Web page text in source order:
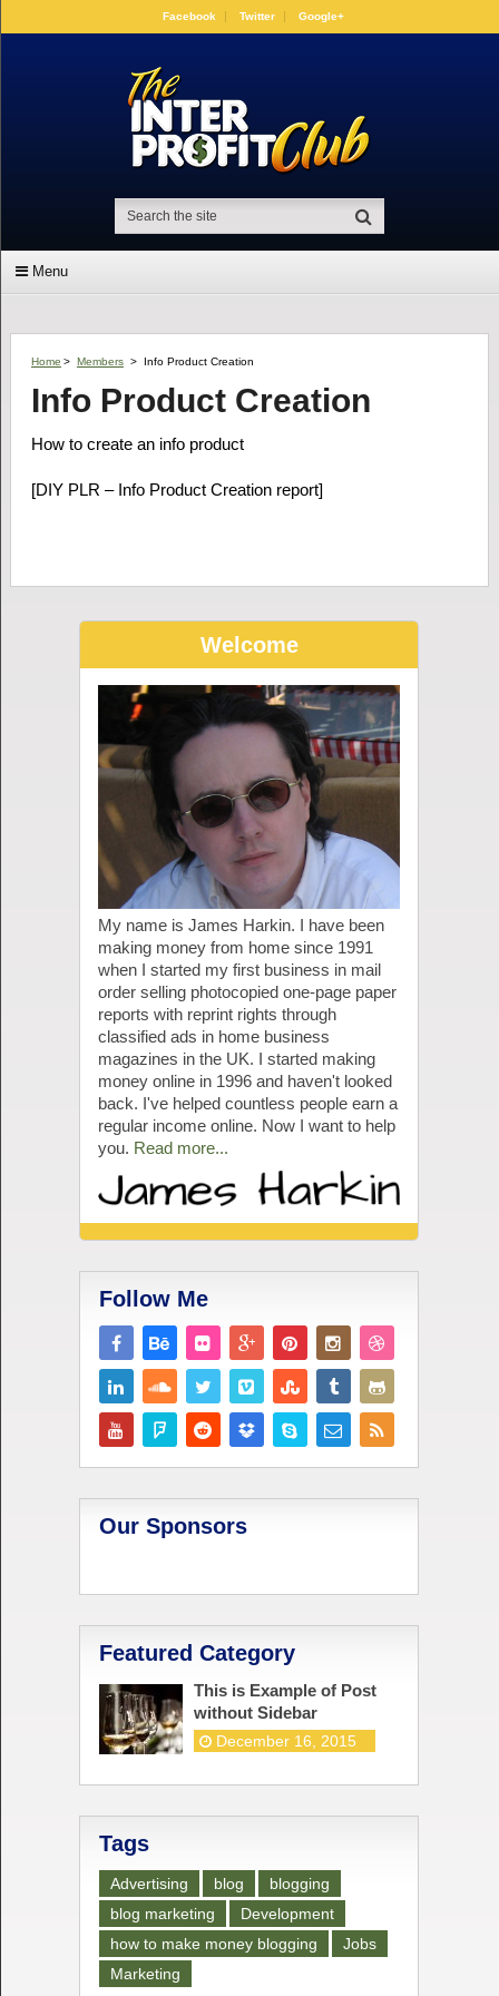
Facebook Twitter Google+
Menu
Home > Members > Info Product Creation
Info Product Creation
How to create an info product
[DIY PLR – Info Product Creation report]
Welcome
My name is James Harkin. I have been
making money from home since 1991
when I started my first business in mail
order selling photocopied one-page paper
reports with reprint rights through
classified ads in home business
magazines in the UK. I started making
money online in 1996 and haven't looked
back. I've helped countless people earn a
regular income online. Now I want to help
you. Read more...
Follow Me
Our Sponsors
Featured Category
This is Example of Post
without Sidebar
December 16, 2015
Tags
Advertising blog
blogging
blog marketing
Development
how to make money blogging
Jobs
Marketing